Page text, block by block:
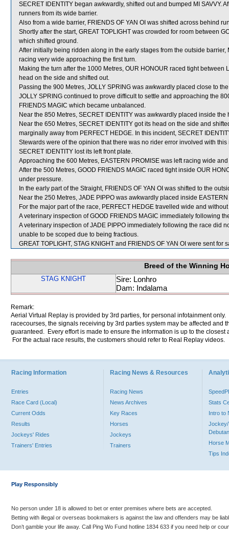
SECRET IDENTITY began awkwardly, shifted out and bumped MI SAVVY.
runners from its wide barrier.
Also from a wide barrier, FRIENDS OF YAN OI was shifted across behind
Shortly after the start, GREAT TOPLIGHT was crowded for room between
which shifted ground.
After initially being ridden along in the early stages from the outside
racing very wide approaching the first turn.
Making the turn after the 1000 Metres, OUR HONOUR raced tight between
head on the side and shifted out.
Passing the 900 Metres, JOLLY SPRING was awkwardly placed close to
JOLLY SPRING continued to prove difficult to settle and approaching the
FRIENDS MAGIC which became unbalanced.
Near the 850 Metres, SECRET IDENTITY was awkwardly placed inside the
Near the 650 Metres, SECRET IDENTITY got its head on the side and
marginally away from PERFECT HEDGE. In this incident, SECRET
Stewards were of the opinion that there was no rider error involved with
SECRET IDENTITY lost its left front plate.
Approaching the 600 Metres, EASTERN PROMISE was left racing wide
After the 500 Metres, GOOD FRIENDS MAGIC raced tight inside OUR
under pressure.
In the early part of the Straight, FRIENDS OF YAN OI was shifted to the
Near the 250 Metres, JADE PIPPO was awkwardly placed inside
For the major part of the race, PERFECT HEDGE travelled wide and
A veterinary inspection of GOOD FRIENDS MAGIC immediately following
A veterinary inspection of JADE PIPPO immediately following the race did
unable to be scoped due to being fractious.
GREAT TOPLIGHT, STAG KNIGHT and FRIENDS OF YAN OI were sent for
Breed of the Winning
STAG KNIGHT
Sire: Lonhro
Dam: Indalama
Remark:
Aerial Virtual Replay is provided by 3rd parties, for personal infotainment
racecourses, the signals receiving by 3rd parties system may be affected and
guaranteed. Every effort is made to ensure the information is up to the
For the actual race results, the customers should refer to Real Replay videos.
Racing Information
Entries
Race Card (Local)
Current Odds
Results
Jockeys' Rides
Trainers' Entries
Racing News & Resources
Racing News
News Archives
Key Races
Horses
Jockeys
Trainers
Stats
Intro to
Jockey/
Horse
Tips
Play Responsibly
No person under 18 is allowed to bet or enter premises where bets are accepted.
Betting with illegal or overseas bookmakers is against the law and offenders may be
Don’t gamble your life away. Call Ping Wo Fund hotline 1834 633 if you need help or